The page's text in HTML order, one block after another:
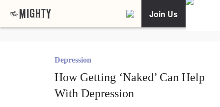
Join Us
Depression
How Getting ‘Naked’ Can Help
With Depression